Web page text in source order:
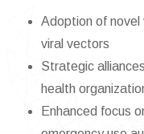
Adoption of novel
viral vectors
Strategic
health
Enhanced focus